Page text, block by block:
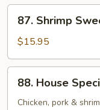
Sour
Shrimp
Sweet
&
Sour
87. Shrimp
$15.95
House
Special
88. House
Chicken, pork &